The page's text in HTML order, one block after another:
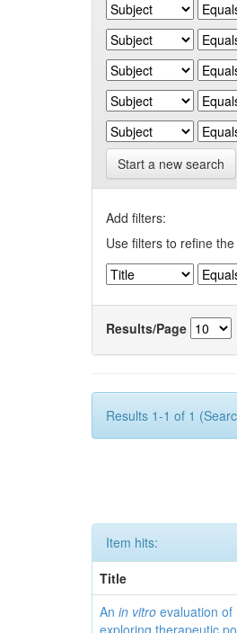
Start a new search
Add filters:
Use filters to refine
Results/Page
Results 1-1 of 1
Item hits:
Title
Anin vitro evaluation of
exploring therapeutic